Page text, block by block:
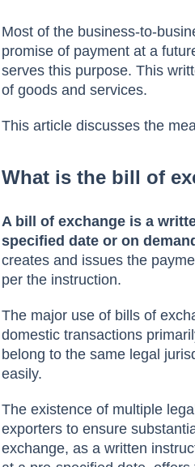
By Annapoorna | Updated on: Nov
Most of the business-to-
promise of payment at a
of goods and services.
What is the bill of
A bill of exchange is a
specified date or on demand.
per the instruction.
The major use of bills of
domestic transactions
easily.
The existence of multiple